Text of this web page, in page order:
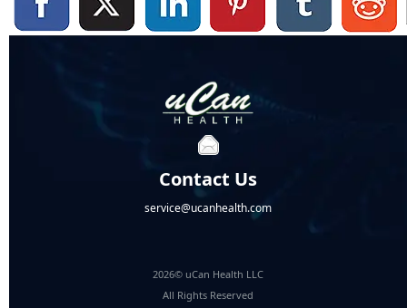
Contact Us
service@ucanhealth.com
2026© uCan Health LLC
All Rights Reserved